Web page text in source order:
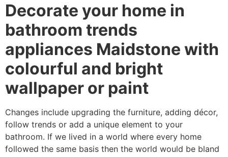
Decorate your home in
bathroom trends
appliances Maidstone with
colourful and bright
wallpaper or paint
Changes include upgrading the furniture, adding décor,
follow trends or add a unique element to your
bathroom. If we lived in a world where every home
followed the same basis then the world would be bland